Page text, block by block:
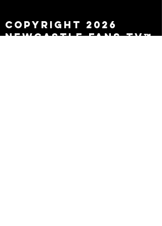
Copyright 2026
Newcastle Fans TV™